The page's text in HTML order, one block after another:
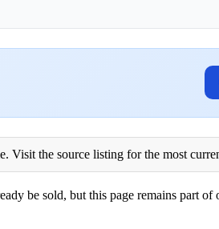
Visit the source listing for the most
be sold, but this page remains part